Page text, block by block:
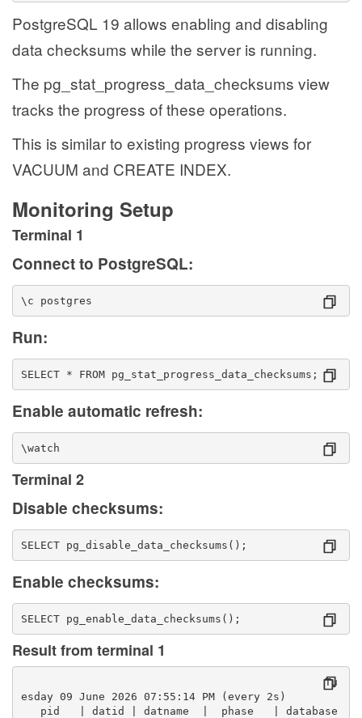
PostgreSQL 19 allows enabling and disabling
data checksums while the server is running.
The pg_stat_progress_data_checksums view
tracks the progress of these operations.
This is similar to existing progress views for
VACUUM and CREATE INDEX.
Monitoring Setup
Terminal 1
Connect to PostgreSQL:
\c postgres
Run:
SELECT * FROM pg_stat_progress_data_checksums;
Enable automatic refresh:
\watch
Terminal 2
Disable checksums:
SELECT pg_disable_data_checksums();
Enable checksums:
SELECT pg_enable_data_checksums();
Result from terminal 1
Tu
esday 09 June 2026 07:55:14 PM (every 2s)
pid   | datid | datname  |  phase   | database